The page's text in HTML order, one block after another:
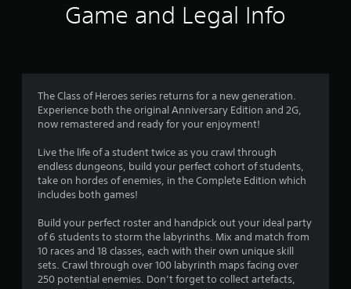
t
i
g
s
Game and Legal Info
The Class of Heroes series returns for a new generation.
Experience both the original Anniversary Edition and 2G,
now remastered and ready for your enjoyment!
Live the life of a student twice as you crawl through
endless dungeons, build your perfect cohort of students,
take on hordes of enemies, in the Complete Edition which
includes both games!
Build your perfect roster and handpick out your ideal party
of 6 students to storm the labyrinths. Mix and match from
10 races and 18 classes, each with their own unique skill
sets. Crawl through over 100 labyrinth maps facing over
250 potential enemies. Don’t forget to collect artefacts,